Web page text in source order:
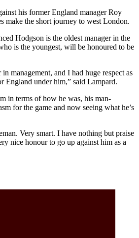
his former England manager Roy
make the short journey to west London.
Hodgson is the oldest manager in the
is the youngest, will be honoured to be
in management, and I had huge respect as
England under him,” said Lampard.
in terms of how he was, his man-
for the game and now seeing what he’s
Very smart. I have nothing but praise
nice honour to go up against him as a